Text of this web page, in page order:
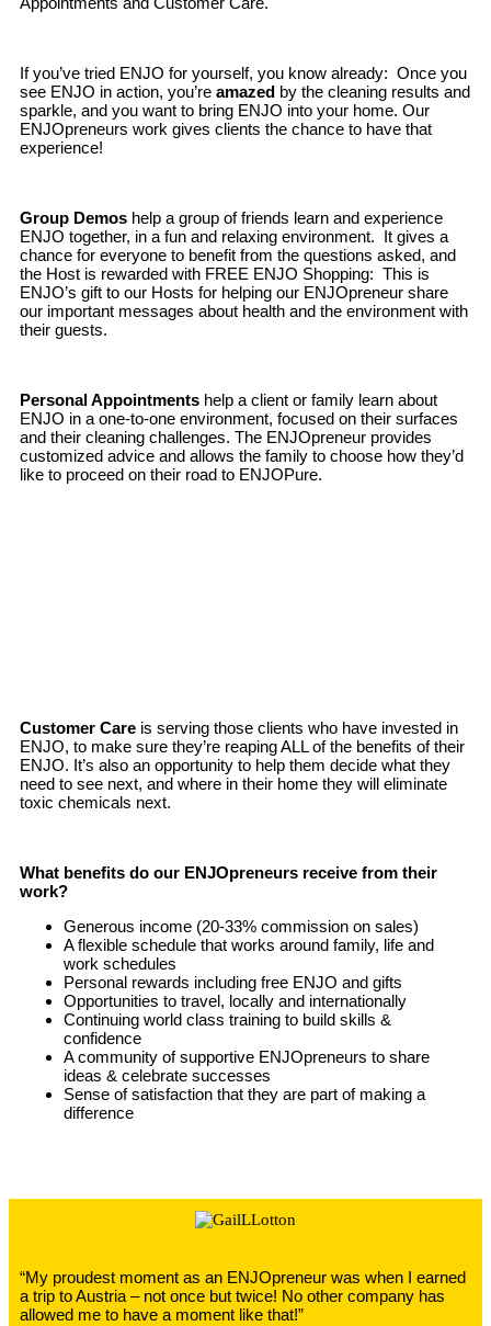
If you’ve tried ENJO for yourself, you know already: Once you
see ENJO in action, you’re amazed by the cleaning results and
sparkle, and you want to bring ENJO into your home. Our
ENJOpreneurs work gives clients the chance to have that
experience!
Group Demos help a group of friends learn and experience
ENJO together, in a fun and relaxing environment. It gives a
chance for everyone to benefit from the questions asked, and
the Host is rewarded with FREE ENJO Shopping: This is
ENJO’s gift to our Hosts for helping our ENJOpreneur share
our important messages about health and the environment with
their guests.
Personal Appointments help a client or family learn about
ENJO in a one-to-one environment, focused on their surfaces
and their cleaning challenges. The ENJOpreneur provides
customized advice and allows the family to choose how they’d
like to proceed on their road to ENJOPure.
Customer Care is serving those clients who have invested in
ENJO, to make sure they’re reaping ALL of the benefits of their
ENJO. It’s also an opportunity to help them decide what they
need to see next, and where in their home they will eliminate
toxic chemicals next.
What benefits do our ENJOpreneurs receive from their
work?
Generous income (20-33% commission on sales)
A flexible schedule that works around family, life and
work schedules
Personal rewards including free ENJO and gifts
Opportunities to travel, locally and internationally
Continuing world class training to build skills &
confidence
A community of supportive ENJOpreneurs to share
ideas & celebrate successes
Sense of satisfaction that they are part of making a
difference
“My proudest moment as an ENJOpreneur was when I earned
a trip to Austria – not once but twice! No other company has
allowed me to have a moment like that!”